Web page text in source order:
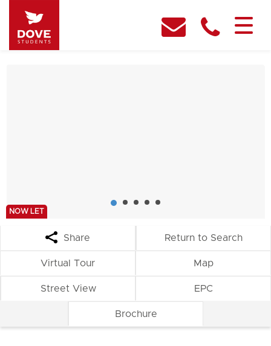
NOW LET
Share Return to Search
Virtual Tour Map
Street View EPC
Brochure